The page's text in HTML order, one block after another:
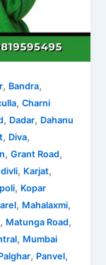
, Bandra,
,Charni
, Dadar, Dahanu
, Diva,
,Grant Road,
, Karjat,
, Kopar
, Mahalaxmi,
, Matunga Road,
, Mumbai
, Panvel,